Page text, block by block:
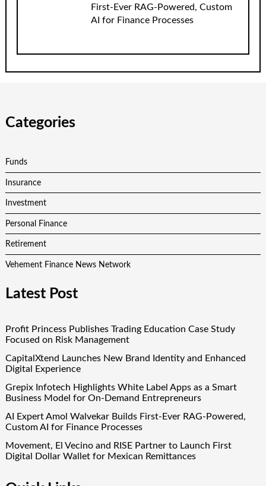
First-Ever RAG-Powered, Custom
AI for Finance Processes
Categories
Funds
Insurance
Investment
Personal Finance
Retirement
Vehement Finance News Network
Latest Post
Profit Princess Publishes Trading Education Case Study
Focused on Risk Management
CapitalXtend Launches New Brand Identity and Enhanced
Digital Experience
Grepix Infotech Highlights White Label Apps as a Smart
Business Model for On-Demand Entrepreneurs
AI Expert Amol Walvekar Builds First-Ever RAG-Powered,
Custom AI for Finance Processes
Movement, El Vecino and RISE Partner to Launch First
Digital Dollar Wallet for Mexican Remittances